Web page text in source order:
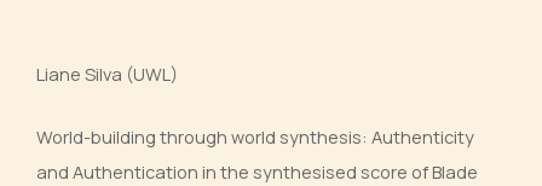
Liane Silva (UWL)
World-building through world synthesis: Authenticity
and Authentication in the synthesised score of Blade